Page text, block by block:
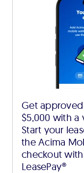
Get
$5,000 with a
Start your
the Acima
checkout
LeasePay®